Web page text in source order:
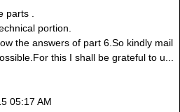
parts .
portion.
the answers of part 6.So kindly mail
this I shall be grateful to u...
05:17 AM